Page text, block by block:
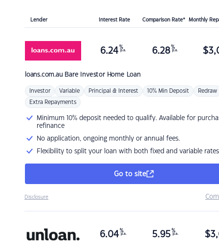
Lender Interest Rate Comparison Rate* Monthly
loans.com.au Bare Investor Home Loan
6.24 %
p.a. 6.28 %
p.a. $
Investor Variable Principal & Interest 10% Min Deposit Redraw
Extra Repayments
Minimum 10% deposit needed to qualify. Available for
refinance
No application, ongoing monthly or annual fees.
Flexibility to split your loan with both fixed and variable rates
Go to site
Disclosure
6.04 %
p.a. 5.95 %
p.a. $